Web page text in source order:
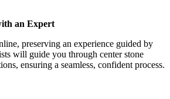
an Expert
preserving an experience guided by
will guide you through center stone
ensuring a seamless, confident process.